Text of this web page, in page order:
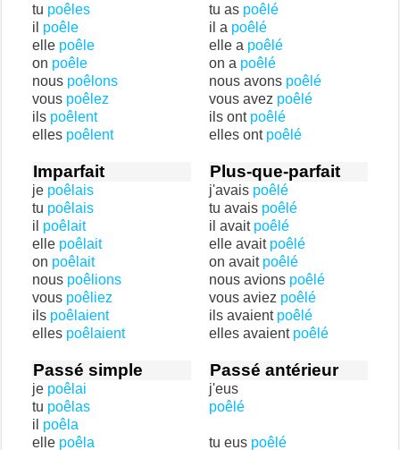
tu poêles
il poêle
elle poêle
on poêle
nous poêlons
vous poêlez
ils poêlent
elles poêlent
tu as poêlé
il a poêlé
elle a poêlé
on a poêlé
nous avons poêlé
vous avez poêlé
ils ont poêlé
elles ont poêlé
Imparfait
je poêlais
tu poêlais
il poêlait
elle poêlait
on poêlait
nous poêlions
vous poêliez
ils poêlaient
elles poêlaient
Plus-que-parfait
j'avais poêlé
tu avais poêlé
il avait poêlé
elle avait poêlé
on avait poêlé
nous avions poêlé
vous aviez poêlé
ils avaient poêlé
elles avaient poêlé
Passé simple
je poêlai
tu poêlas
il poêla
elle poêla
Passé antérieur
j'eus
poêlé
tu eus poêlé